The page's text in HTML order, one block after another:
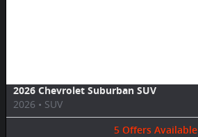
2026 Chevrolet Suburban SUV
2026 • SUV
5 Offers Available